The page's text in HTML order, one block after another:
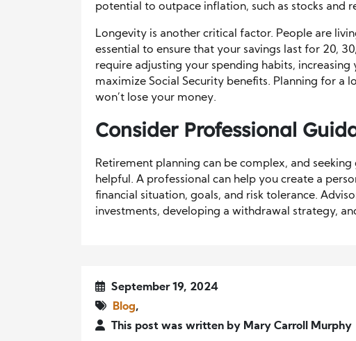
potential to outpace inflation, such as stocks and
Longevity is another critical factor. People are
essential to ensure that your savings last for 20,
require adjusting your spending habits,
maximize Social Security benefits. Planning for a
won’t lose your money.
Consider Professional
Retirement planning can be complex, and seeking
helpful. A professional can help you create a
financial situation, goals, and risk tolerance.
investments, developing a withdrawal strategy,
September 19, 2024
Blog,
This post was written by Mary Carroll Murphy